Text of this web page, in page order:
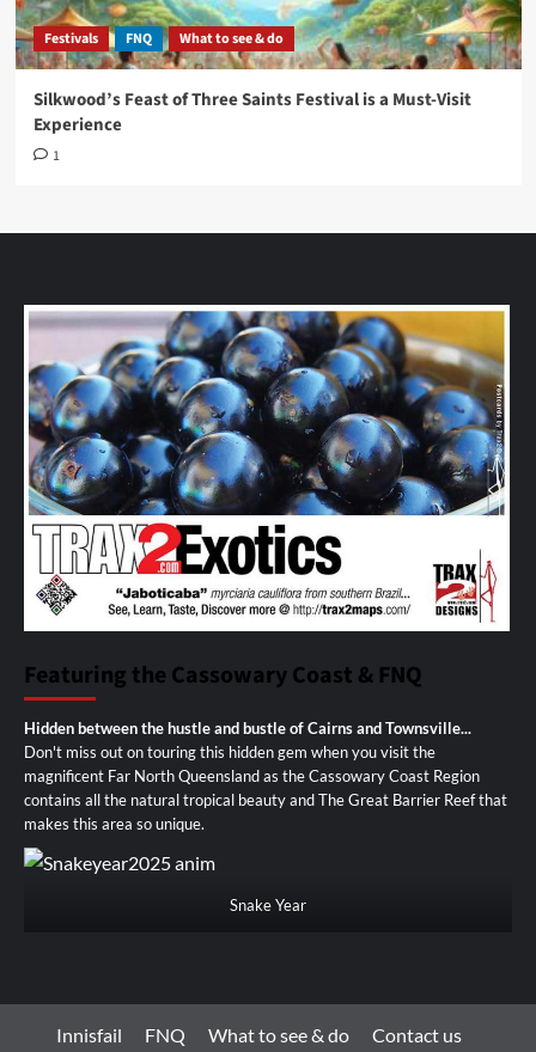
Festivals FNQ What to see & do
Silkwood’s Feast of Three Saints Festival is a Must-Visit
Experience
1
Featuring the Cassowary Coast & FNQ
Hidden between the hustle and bustle of Cairns and Townsville...
Don't miss out on touring this hidden gem when you visit the
magnificent Far North Queensland as the Cassowary Coast Region
contains all the natural tropical beauty and The Great Barrier Reef that
makes this area so unique.
Snake Year
Innisfail FNQ What to see & do
Contact us